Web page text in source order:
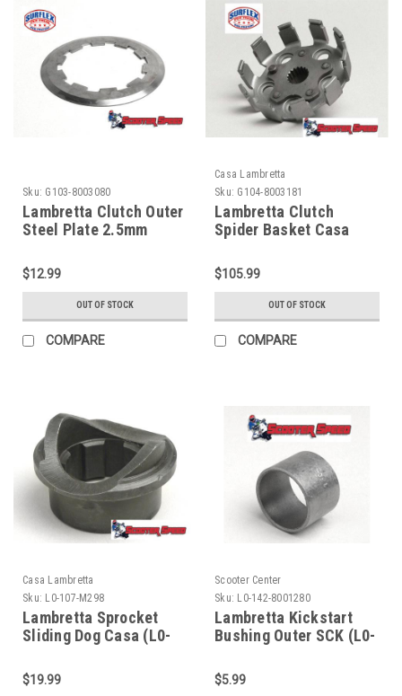
Sku: G103-8003080
Lambretta Clutch Outer
Steel Plate 2.5mm
$12.99
OUT OF STOCK
COMPARE
Casa Lambretta
Sku: G104-8003181
Lambretta Clutch
Spider Basket Casa
8003181)
$105.99
OUT OF STOCK
COMPARE
Casa Lambretta
Sku: L0-107-M298
Lambretta Sprocket
Sliding Dog Casa (L0-
$19.99
Scooter Center
Sku: L0-142-8001280
Lambretta Kickstart
Bushing Outer SCK (L0-
$5.99